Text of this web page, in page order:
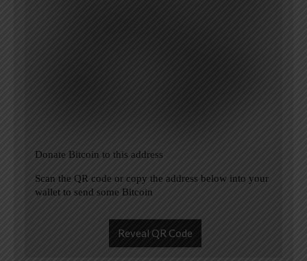
Donate Bitcoin to this address
Scan the QR code or copy the address below into your
wallet to send some Bitcoin
Reveal QR Code